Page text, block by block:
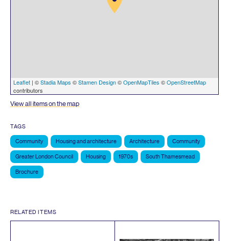
Leaflet | ©Stadia Maps ©Stamen Design©OpenMapTiles ©OpenStreetMap
contributors
View all items on the map
TAGS
Community Housing and architecture Architecture Community
Greater London Council Housing 1970s South Thamesmead
Brochure
RELATED ITEMS